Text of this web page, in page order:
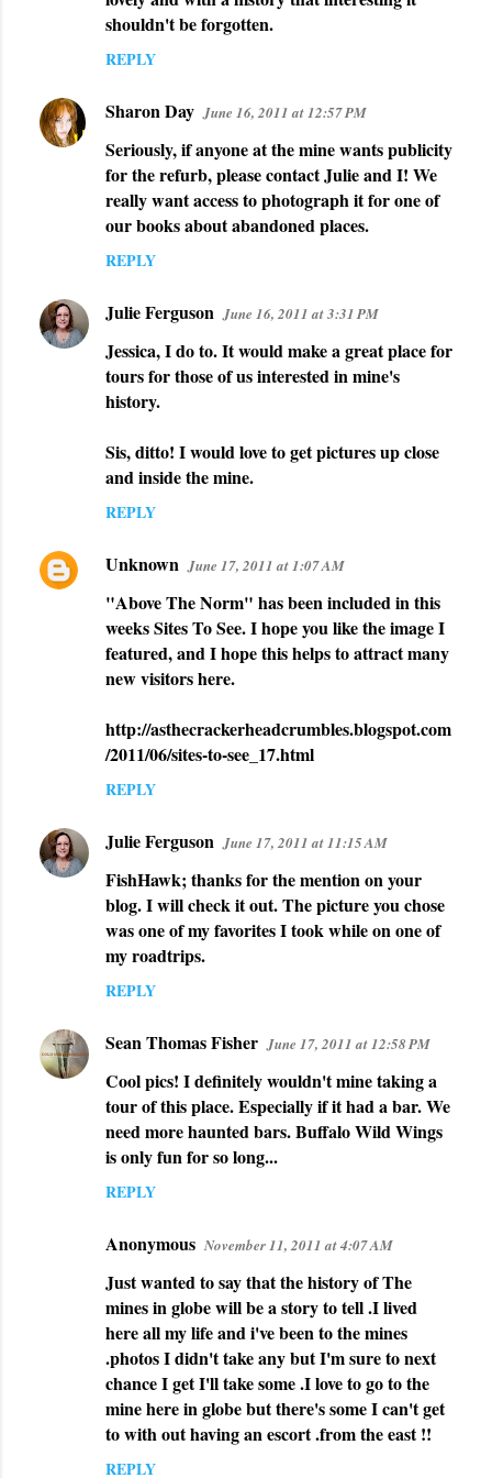
shouldn't be forgotten.
REPLY
Sharon Day June 16, 2011 at 12:57 PM
Seriously, if anyone at the mine wants publicity
for the refurb, please contact Julie and I! We
really want access to photograph it for one of
our books about abandoned places.
REPLY
Julie Ferguson June 16, 2011 at 3:31 PM
Jessica, I do to. It would make a great place for
tours for those of us interested in mine's
history.
Sis, ditto! I would love to get pictures up close
and inside the mine.
REPLY
Unknown June 17, 2011 at 1:07 AM
"Above The Norm" has been included in this
weeks Sites To See. I hope you like the image I
featured, and I hope this helps to attract many
new visitors here.
http://asthecrackerheadcrumbles.blogspot.com
/2011/06/sites-to-see_17.html
REPLY
Julie Ferguson June 17, 2011 at 11:15 AM
FishHawk; thanks for the mention on your
blog. I will check it out. The picture you chose
was one of my favorites I took while on one of
my roadtrips.
REPLY
Sean Thomas Fisher June 17, 2011 at 12:58 PM
Cool pics! I definitely wouldn't mine taking a
tour of this place. Especially if it had a bar. We
need more haunted bars. Buffalo Wild Wings
is only fun for so long...
REPLY
Anonymous November 11, 2011 at 4:07 AM
Just wanted to say that the history of The
mines in globe will be a story to tell .I lived
here all my life and i've been to the mines
.photos I didn't take any but I'm sure to next
chance I get I'll take some .I love to go to the
mine here in globe but there's some I can't get
to with out having an escort .from the east !!
REPLY